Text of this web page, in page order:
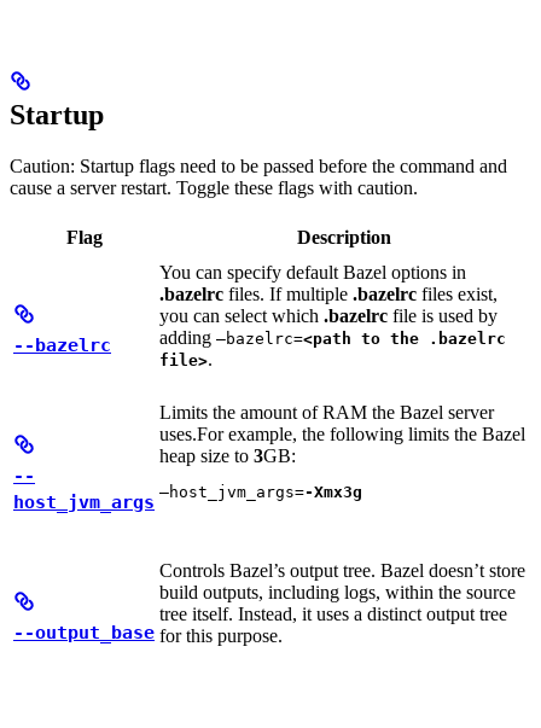
Startup
Caution: Startup flags need to be passed before the command and
cause a server restart. Toggle these flags with caution.
Flag Description
--bazelrc
You can specify default Bazel options in
.bazelrc files. If multiple .bazelrc files exist,
you can select which .bazelrc file is used by
adding —bazelrc=<path to the .bazelrc
file>.
--
host_jvm_args
Limits the amount of RAM the Bazel server
uses.For example, the following limits the Bazel
heap size to 3GB:
—host_jvm_args=-Xmx3g
--output_base
Controls Bazel’s output tree. Bazel doesn’t store
build outputs, including logs, within the source
tree itself. Instead, it uses a distinct output tree
for this purpose.